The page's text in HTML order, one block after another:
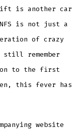
is another car
is not just a
of crazy
still remember
on to the first
this fever has
website